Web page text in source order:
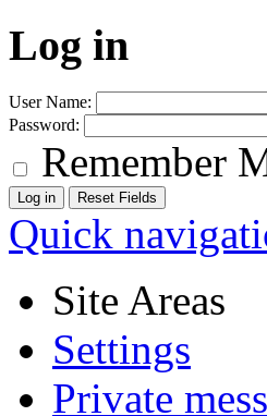
Log in
User Name:
Password:
Remember
Quick
Site Areas
Settings
Private